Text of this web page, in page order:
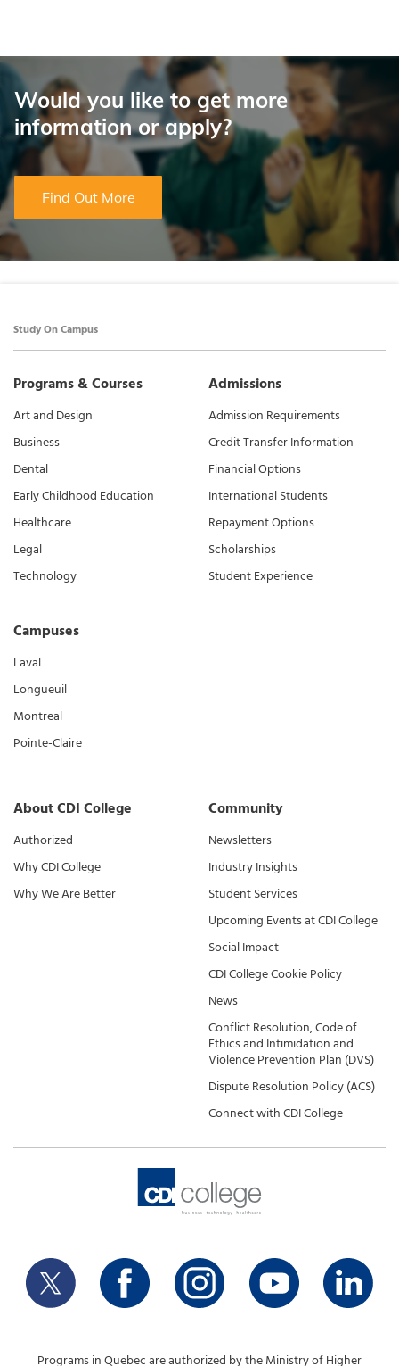
Would you like to get more
information or apply?
Find Out More
Study On Campus
Programs & Courses
Art and Design
Business
Dental
Early Childhood Education
Healthcare
Legal
Technology
Campuses
Laval
Longueuil
Montreal
Pointe-Claire
Admissions
Admission Requirements
Credit Transfer Information
Financial Options
International Students
Repayment Options
Scholarships
Student Experience
About CDI College
Authorized
Why CDI College
Why We Are Better
Community
Newsletters
Industry Insights
Student Services
Upcoming Events at CDI College
Social Impact
CDI College Cookie Policy
News
Conflict Resolution, Code of
Ethics and Intimidation and
Violence Prevention Plan (DVS)
Dispute Resolution Policy (ACS)
Connect with CDI College
Programs in Quebec are authorized by the Ministry of Higher